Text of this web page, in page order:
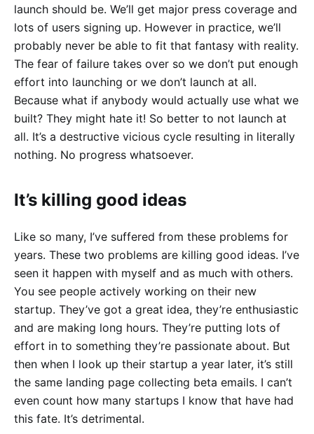
launch should be. We’ll get major press coverage and
lots of users signing up. However in practice, we’ll
probably never be able to fit that fantasy with reality.
The fear of failure takes over so we don’t put enough
effort into launching or we don’t launch at all.
Because what if anybody would actually use what we
built? They might hate it! So better to not launch at
all. It’s a destructive vicious cycle resulting in literally
nothing. No progress whatsoever.
It’s killing good ideas
Like so many, I’ve suffered from these problems for
years. These two problems are killing good ideas. I’ve
seen it happen with myself and as much with others.
You see people actively working on their new
startup. They’ve got a great idea, they’re enthusiastic
and are making long hours. They’re putting lots of
effort in to something they’re passionate about. But
then when I look up their startup a year later, it’s still
the same landing page collecting beta emails. I can’t
even count how many startups I know that have had
this fate. It’s detrimental.